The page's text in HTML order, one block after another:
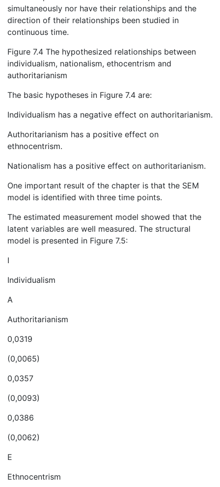
simultaneously nor have their relationships and the
direction of their relationships been studied in
continuous time.
Figure 7.4 The hypothesized relationships between
individualism, nationalism, ethocentrism and
authoritarianism
The basic hypotheses in Figure 7.4 are:
Individualism has a negative effect on authoritarianism.
Authoritarianism has a positive effect on
ethnocentrism.
Nationalism has a positive effect on authoritarianism.
One important result of the chapter is that the SEM
model is identified with three time points.
The estimated measurement model showed that the
latent variables are well measured. The structural
model is presented in Figure 7.5:
I
Individualism
A
Authoritarianism
0,0319
(0,0065)
0,0357
(0,0093)
0,0386
(0,0062)
E
Ethnocentrism